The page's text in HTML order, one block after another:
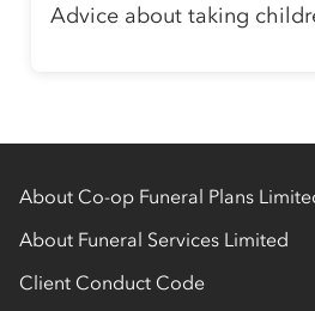
Advice about taking
About Co-op Funeral Plans
About Funeral Services Limited
Client Conduct Code